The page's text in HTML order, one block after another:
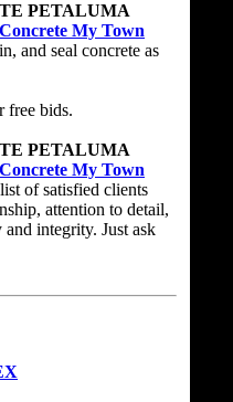
PETALUMA
My Town
and seal concrete as
free bids.
PETALUMA
My Town
of satisfied clients
attention to detail,
integrity. Just ask